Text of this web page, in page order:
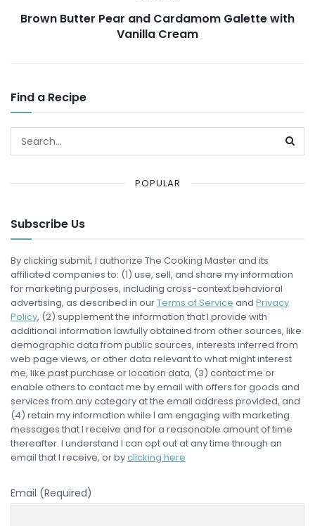
Brown Butter Pear and Cardamom Galette with
Vanilla Cream
Find a Recipe
POPULAR
Subscribe Us
By clicking submit, I authorize The Cooking Master and its
affiliated companies to: (1) use, sell, and share my information
for marketing purposes, including cross-context behavioral
advertising, as described in ourTerms of Service and Privacy
Policy, (2) supplement the information that I provide with
additional information lawfully obtained from other sources, like
demographic data from public sources, interests inferred from
web page views, or other data relevant to what might interest
me, like past purchase or location data, (3) contact me or
enable others to contact me by email with offers for goods and
services from any category at the email address provided, and
(4) retain my information while I am engaging with marketing
messages that I receive and for a reasonable amount of time
thereafter. I understand I can opt out at any time through an
email that I receive, or byclicking here
Email (Required)